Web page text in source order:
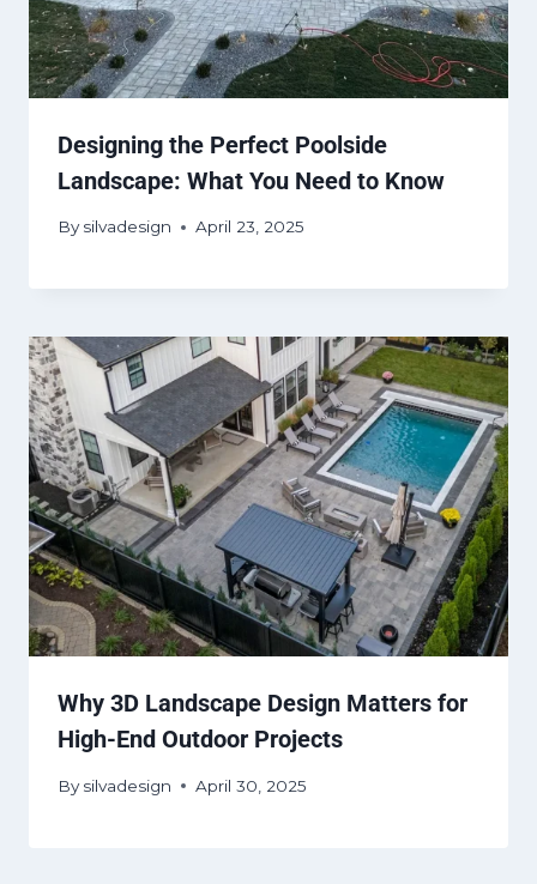
Designing the Perfect Poolside
Landscape: What You Need to Know
By silvadesign April 23, 2025
Why 3D Landscape Design Matters for
High-End Outdoor Projects
By silvadesign April 30, 2025